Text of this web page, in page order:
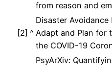
from reason and
[2] ^
Disaster Avoidance
Adapt and Plan for
the COVID-19
PsyArXiv: